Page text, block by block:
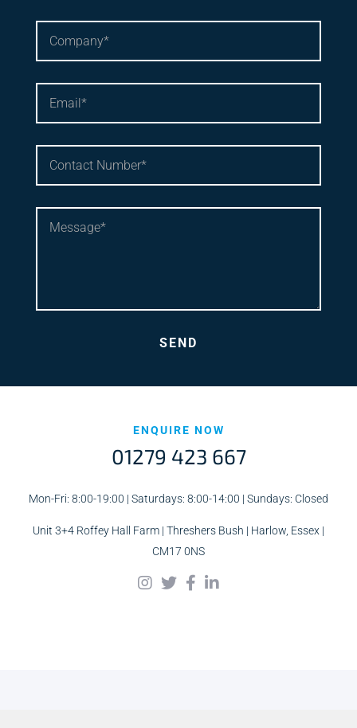
ENQUIRE NOW
01279 423 667
Mon-Fri: 8:00-19:00 | Saturdays: 8:00-14:00 | Sundays: Closed
Unit 3+4 Roffey Hall Farm | Threshers Bush | Harlow, Essex |
CM17 0NS